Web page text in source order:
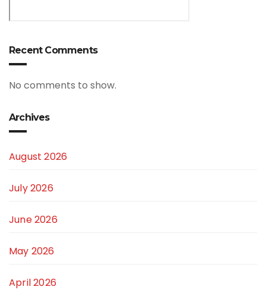
Recent Comments
No comments to show.
Archives
August 2026
July 2026
June 2026
May 2026
April 2026